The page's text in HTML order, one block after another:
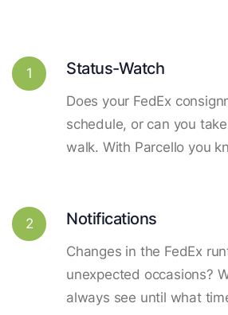
1 Status-Watch
Does your FedEx
schedule, or can you
walk. With Parcello you
2 Notifications
Changes in the FedEx
unexpected occasions?
always see until what